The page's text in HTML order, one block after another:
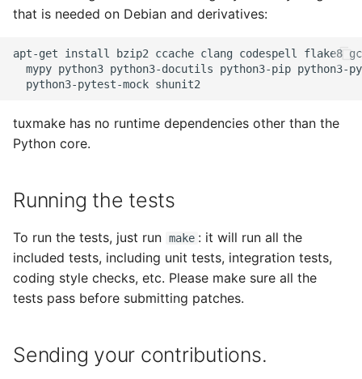
that is needed on Debian and derivatives:
apt-get install bzip2 ccache clang codespell flake8
mypy python3 python3-docutils python3-pip python3-
tuxmake has no runtime dependencies other than the
Python core.
Running the tests
To run the tests, just run make : it will run all the
included tests, including unit tests, integration tests,
coding style checks, etc. Please make sure all the
tests pass before submitting patches.
Sending your contributions.